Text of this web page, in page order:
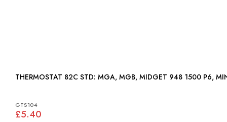
THERMOSTAT 82C STD: MGA, MGB, MIDGET 948 1500
GTS104
£5.40